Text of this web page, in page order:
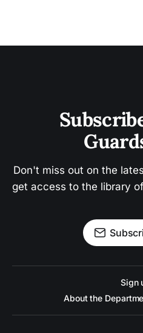
Don't miss out on the
get access to the library
Sign
About the